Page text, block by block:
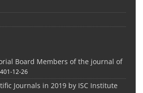
Board Members of the journal of
12-26
Journals in 2019 by ISC Institute